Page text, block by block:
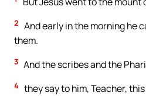
2 And early in the morning he
them.
3 And the scribes and the
4 they say to him, Teacher,